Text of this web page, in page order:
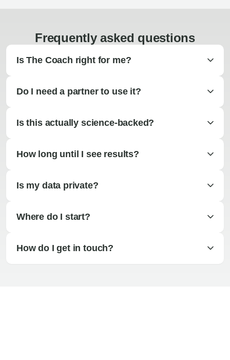
Frequently asked questions
Is The Coach right for me?
Do I need a partner to use it?
Is this actually science-backed?
How long until I see results?
Is my data private?
Where do I start?
How do I get in touch?